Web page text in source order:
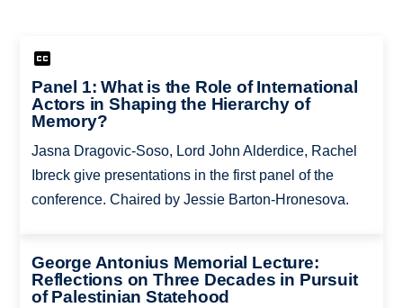
Panel 1: What is the Role of International
Actors in Shaping the Hierarchy of
Memory?
Jasna Dragovic-Soso, Lord John Alderdice, Rachel
Ibreck give presentations in the first panel of the
conference. Chaired by Jessie Barton-Hronesova.
George Antonius Memorial Lecture:
Reflections on Three Decades in Pursuit
of Palestinian Statehood